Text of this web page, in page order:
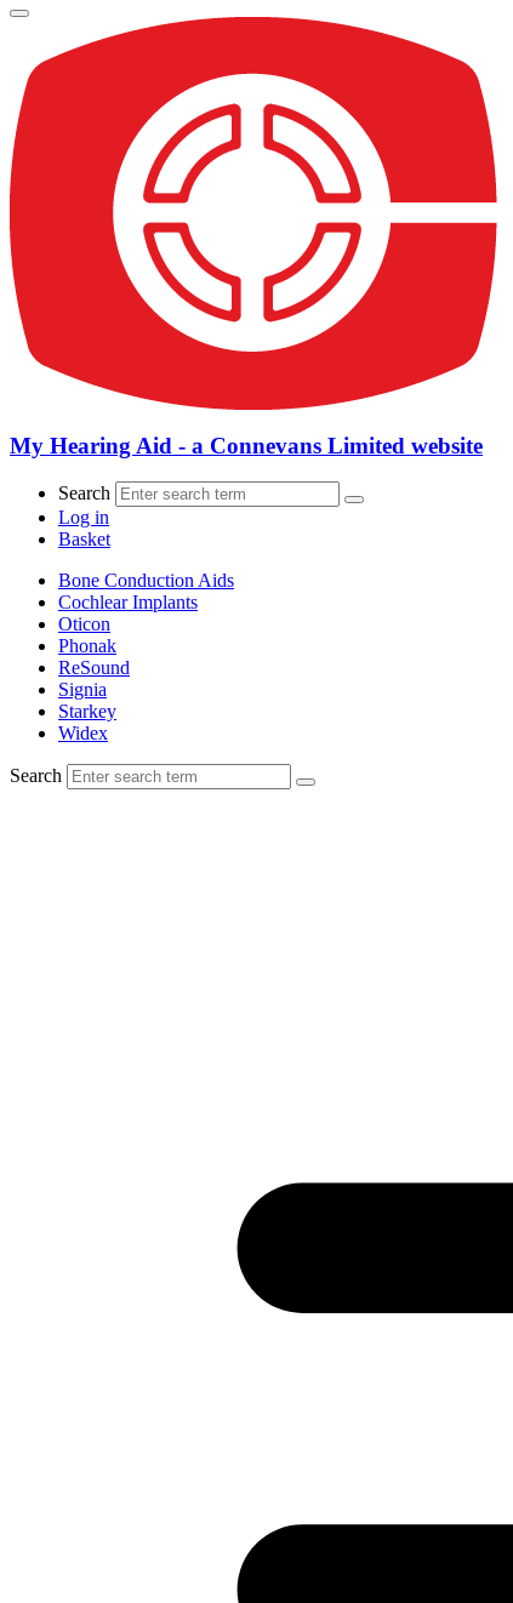
My Hearing Aid - a Connevans Limited website
Search
Log in
Basket
Bone Conduction Aids
Cochlear Implants
Oticon
Phonak
ReSound
Signia
Starkey
Widex
Search